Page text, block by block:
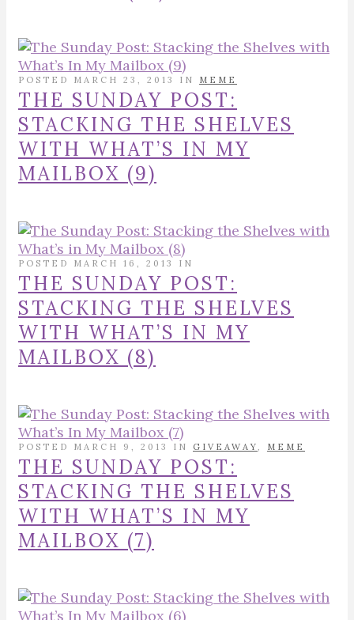
POSTED MARCH 23, 2013 IN MEME
THE SUNDAY POST:
STACKING THE SHELVES
WITH WHAT’S IN MY
MAILBOX (9)
POSTED MARCH 16, 2013 IN
THE SUNDAY POST:
STACKING THE SHELVES
WITH WHAT’S IN MY
MAILBOX (8)
POSTED MARCH 9, 2013 IN GIVEAWAY, MEME
THE SUNDAY POST:
STACKING THE SHELVES
WITH WHAT’S IN MY
MAILBOX (7)